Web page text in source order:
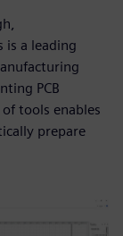
is a leading
PCB
tools enables
prepare